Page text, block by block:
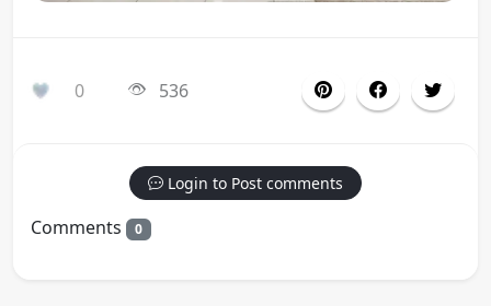
0 536
Login to Post comments
Comments 0